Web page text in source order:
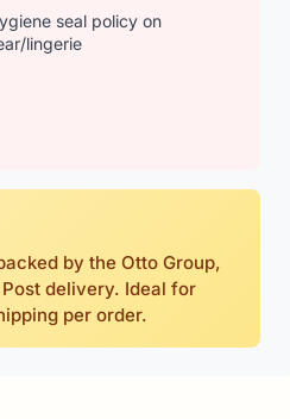
seal policy on
lingerie
by the Otto Group,
delivery. Ideal for
per order.